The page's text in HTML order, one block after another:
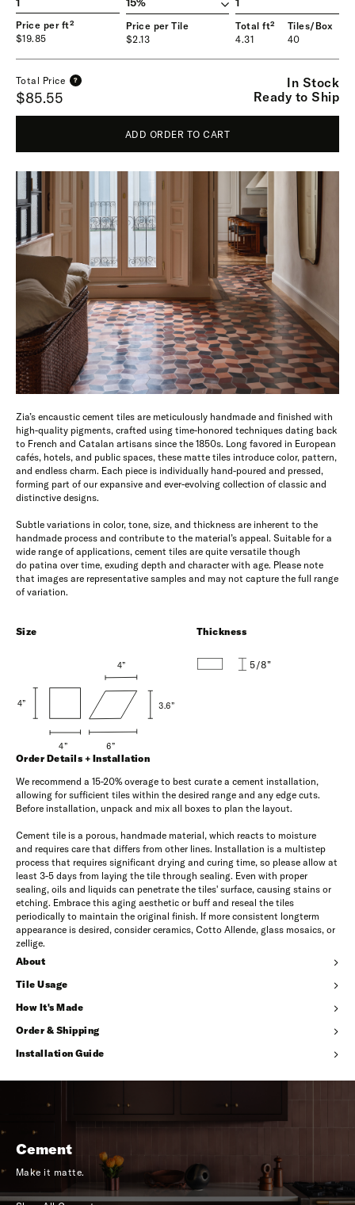
Price per ft²
$19.85
Price per Tile
$2.13
Total ft²
4.31
Tiles/Box
40
Total Price ?
$85.55
In Stock
Ready to Ship
ADD ORDER TO CART
Zia’s encaustic cement tiles are meticulously handmade and finished with
high-quality pigments, crafted using time-honored techniques dating back
to French and Catalan artisans since the 1850s. Long favored in European
cafés, hotels, and public spaces, these matte tiles introduce color, pattern,
and endless charm. Each piece is individually hand-poured and pressed,
forming part of our expansive and ever-evolving collection of classic and
distinctive designs.
Subtle variations in color, tone, size, and thickness are inherent to the
handmade process and contribute to the material’s appeal. Suitable for a
wide range of applications, cement tiles are quite versatile though
do patina over time, exuding depth and character with age. Please note
that images are representative samples and may not capture the full range
of variation.
Size
4”
4”
4” 6”
3.6”
Thickness
5/8”
Order Details + Installation
We recommend a 15-20% overage to best curate a cement installation,
allowing for sufficient tiles within the desired range and any edge cuts.
Before installation, unpack and mix all boxes to plan the layout.
Cement tile is a porous, handmade material, which reacts to moisture
and requires care that differs from other lines. Installation is a multistep
process that requires significant drying and curing time, so please allow at
least 3-5 days from laying the tile through sealing. Even with proper
sealing, oils and liquids can penetrate the tiles' surface, causing stains or
etching. Embrace this aging aesthetic or buff and reseal the tiles
periodically to maintain the original finish. If more consistent longterm
appearance is desired, consider ceramics, Cotto Allende, glass mosaics, or
zellige.
About
Tile Usage
How It's Made
Order & Shipping
Installation Guide
Cement
Make it matte.